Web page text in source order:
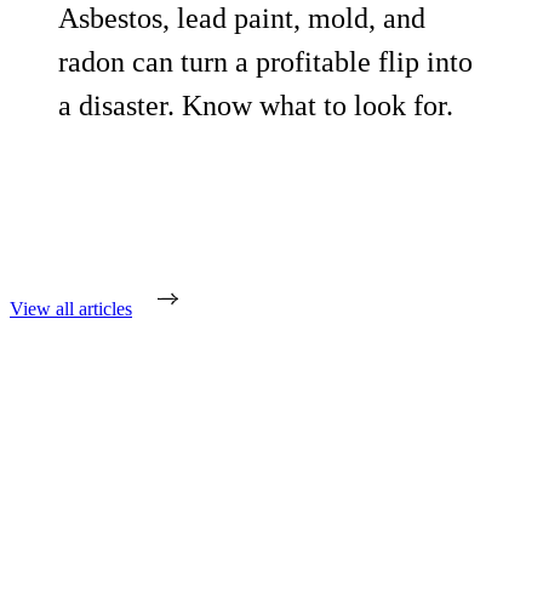
Asbestos, lead paint, mold, and
radon can turn a profitable flip into
a disaster. Know what to look for.
View all articles